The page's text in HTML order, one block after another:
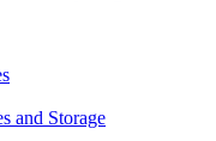
and Storage